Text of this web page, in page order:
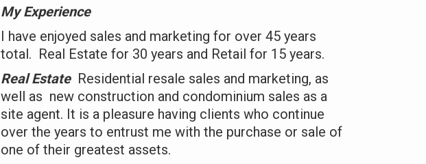
My Experience
I have enjoyed sales and marketing for over 45 years
total. Real Estate for 30 years and Retail for 15 years.
Real Estate Residential resale sales and marketing, as
well as new construction and condominium sales as a
site agent. It is a pleasure having clients who continue
over the years to entrust me with the purchase or sale of
one of their greatest assets.